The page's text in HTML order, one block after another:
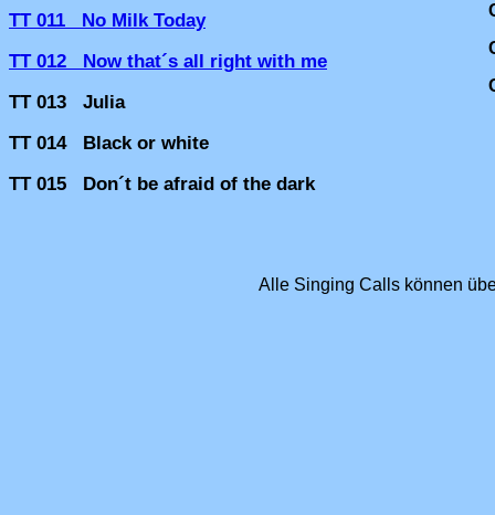
TT 011 No Milk Today
TT 012 Now that´s all right with me
TT 013 Julia
TT 014 Black or white
TT 015 Don´t be afraid of the dark
Alle Singing Calls können